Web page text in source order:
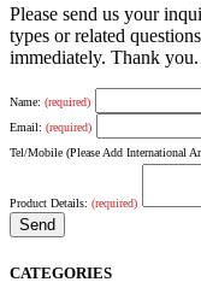
Please send us your
types or related
immediately. Thank you.
Name: (required)
Email: (required)
Tel/Mobile (Please Add International
Product Details: (required)
CATEGORIES